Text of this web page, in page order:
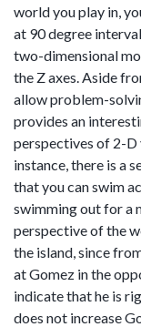
world you play in,
at 90 degree
two-dimensional
the Z axes. Aside
allow problem-
provides an
perspectives of 2-D
instance, there is a
that you can swim
swimming out for a
perspective of the
the island, since
at Gomez in the
indicate that he is
does not increase